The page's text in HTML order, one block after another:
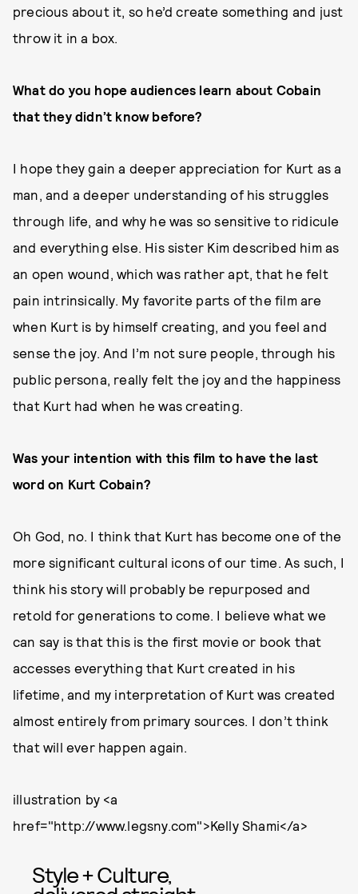
precious about it, so he’d create something and just
throw it in a box.
What do you hope audiences learn about Cobain
that they didn’t know before?
I hope they gain a deeper appreciation for Kurt as a
man, and a deeper understanding of his struggles
through life, and why he was so sensitive to ridicule
and everything else. His sister Kim described him as
an open wound, which was rather apt, that he felt
pain intrinsically. My favorite parts of the film are
when Kurt is by himself creating, and you feel and
sense the joy. And I’m not sure people, through his
public persona, really felt the joy and the happiness
that Kurt had when he was creating.
Was your intention with this film to have the last
word on Kurt Cobain?
Oh God, no. I think that Kurt has become one of the
more significant cultural icons of our time. As such, I
think his story will probably be repurposed and
retold for generations to come. I believe what we
can say is that this is the first movie or book that
accesses everything that Kurt created in his
lifetime, and my interpretation of Kurt was created
almost entirely from primary sources. I don’t think
that will ever happen again.
illustration by <a
href="http://www.legsny.com">Kelly Shami</a>
Style + Culture,